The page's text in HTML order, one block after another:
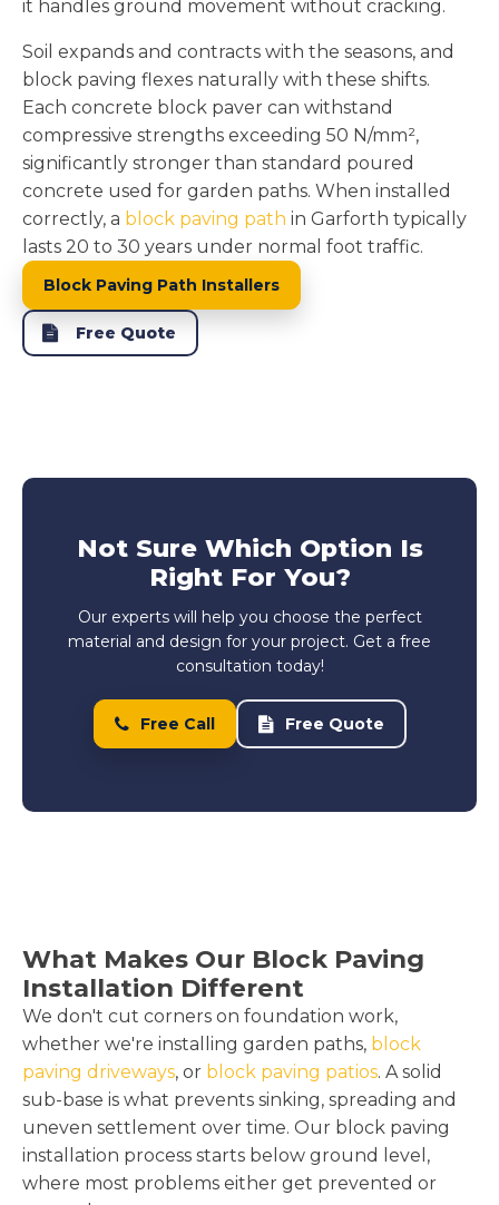
it handles ground movement without cracking.
Soil expands and contracts with the seasons, and
block paving flexes naturally with these shifts.
Each concrete block paver can withstand
compressive strengths exceeding 50 N/mm²,
significantly stronger than standard poured
concrete used for garden paths. When installed
correctly, a block paving path in Garforth typically
lasts 20 to 30 years under normal foot traffic.
Block Paving Path Installers
Free Quote
Not Sure Which Option Is
Right For You?
Our experts will help you choose the perfect
material and design for your project. Get a free
consultation today!
Free Call Free Quote
What Makes Our Block Paving
Installation Different
We don't cut corners on foundation work,
whether we're installing garden paths, block
paving driveways, or block paving patios. A solid
sub-base is what prevents sinking, spreading and
uneven settlement over time. Our block paving
installation process starts below ground level,
where most problems either get prevented or